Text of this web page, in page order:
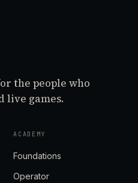
the people who
live games.
ACADEMY
Foundations
Operator